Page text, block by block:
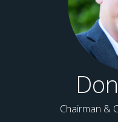
Chairman &